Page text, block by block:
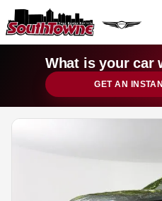
What is your car
GET AN